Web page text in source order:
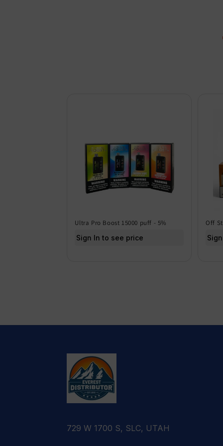
Ultra Pro Boost 15000 puff - 5%
Sign In to see price
Off
729 W 1700 S, SLC, UTAH